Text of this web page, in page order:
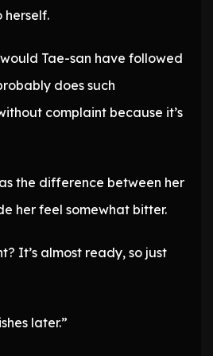
herself.
Tae-san have followed
does such
complaint because it’s
the difference between her
her feel somewhat bitter.
It’s almost ready, so just
later.”